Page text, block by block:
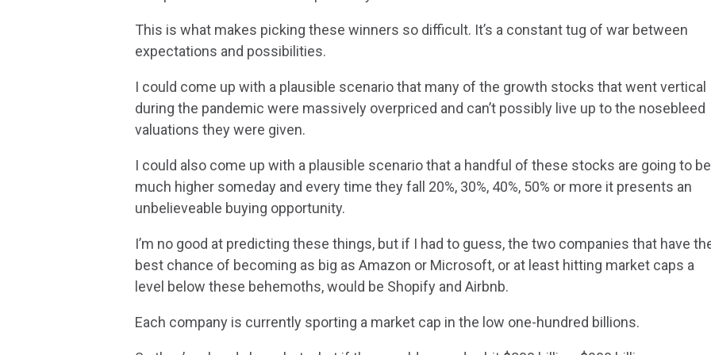
This is what makes picking these winners so difficult. It’s a constant tug of war between
expectations and possibilities.
I could come up with a plausible scenario that many of the growth stocks that went vertical
during the pandemic were massively overpriced and can’t possibly live up to the nosebleed
valuations they were given.
I could also come up with a plausible scenario that a handful of these stocks are going to be
much higher someday and every time they fall 20%, 30%, 40%, 50% or more it presents an
unbelieveable buying opportunity.
I’m no good at predicting these things, but if I had to guess, the two companies that have
best chance of becoming as big as Amazon or Microsoft, or at least hitting market caps a
level below these behemoths, would be Shopify and Airbnb.
Each company is currently sporting a market cap in the low one-hundred billions.